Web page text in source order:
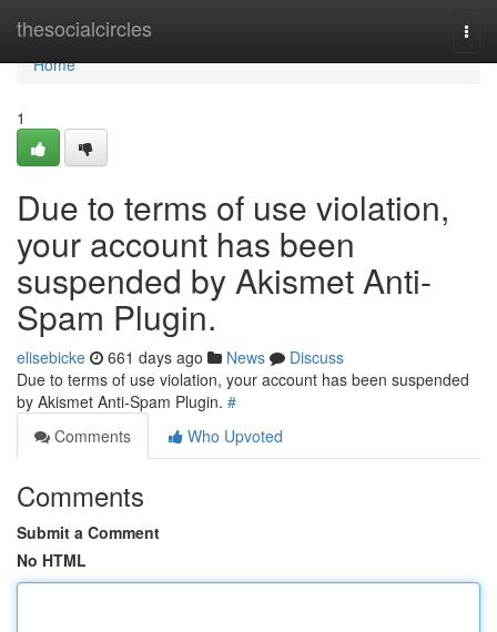
thesocialcircles
Home
Home
1
Due to terms of use violation,
your account has been
suspended by Akismet Anti-
Spam Plugin.
elisebicke 661 days ago News
Discuss
Due to terms of use violation, your account has been suspended
by Akismet Anti-Spam Plugin. #
Comments
Who Upvoted
Comments
Submit a Comment
No HTML